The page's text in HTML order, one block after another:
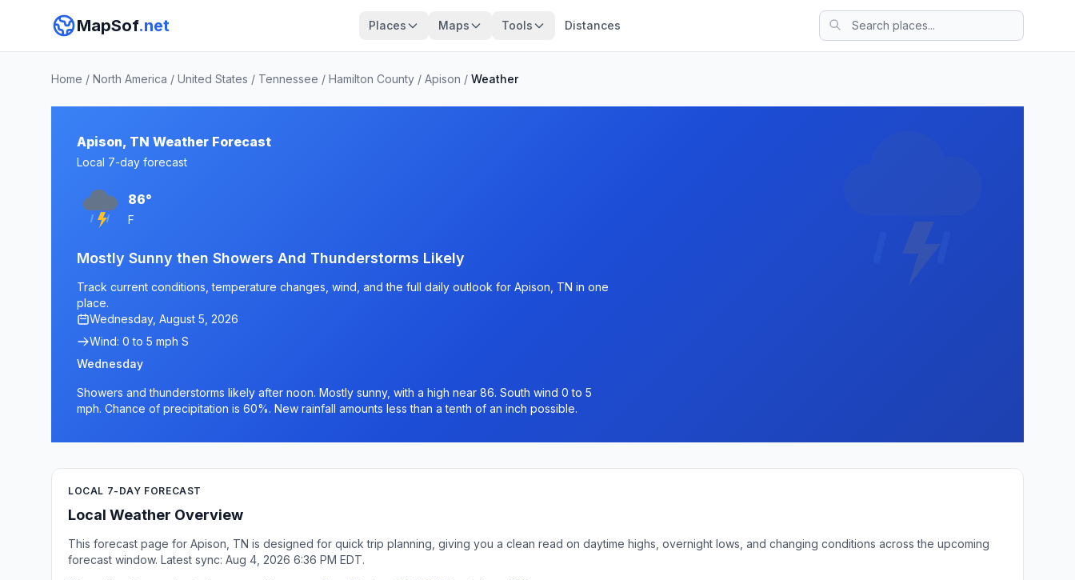
MapSof.net Places Maps Tools Distances
Home / North America / United States / Tennessee / Hamilton County / Apison / Weather
Apison, TN Weather Forecast
Local 7-day forecast
86°
F
Mostly Sunny then Showers And Thunderstorms Likely
Track current conditions, temperature changes, wind, and the full daily outlook for Apison, TN in one
place.
Wednesday, August 5, 2026
Wind: 0 to 5 mph S
Wednesday
Showers and thunderstorms likely after noon. Mostly sunny, with a high near 86. South wind 0 to 5
mph. Chance of precipitation is 60%. New rainfall amounts less than a tenth of an inch possible.
LOCAL 7-DAY FORECAST
Local Weather Overview
This forecast page for Apison, TN is designed for quick trip planning, giving you a clean read on daytime highs, overnight lows, and changing conditions across the upcoming
forecast window. Latest sync: Aug 4, 2026 6:36 PM EDT.